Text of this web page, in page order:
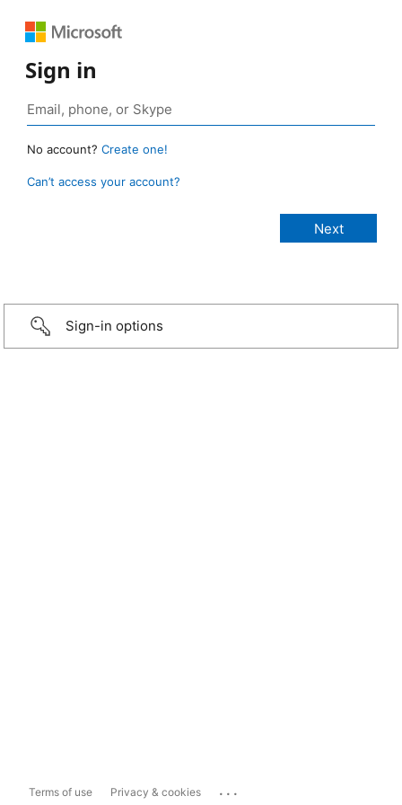
Sign in
No account? Create one!
Can’t access your account?
Sign-in options
Terms of use Privacy & cookies ...